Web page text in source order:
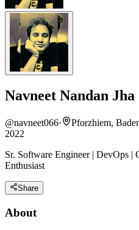
Navneet Nandan Jha
@navneet066· Pforzhiem,
2022
Sr. Software Engineer | DevOps
Enthusiast
Share
About